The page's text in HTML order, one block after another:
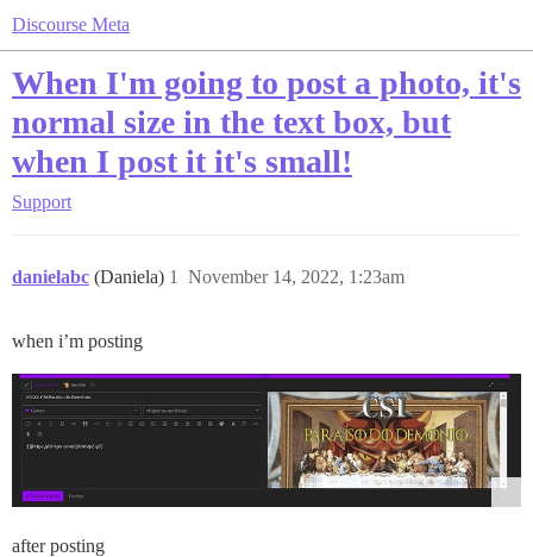
Discourse Meta
When I'm going to post a photo, it's
normal size in the text box, but
when I post it it's small!
Support
danielabc (Daniela) November 14, 2022, 1:23am
1
when i’m posting
after posting